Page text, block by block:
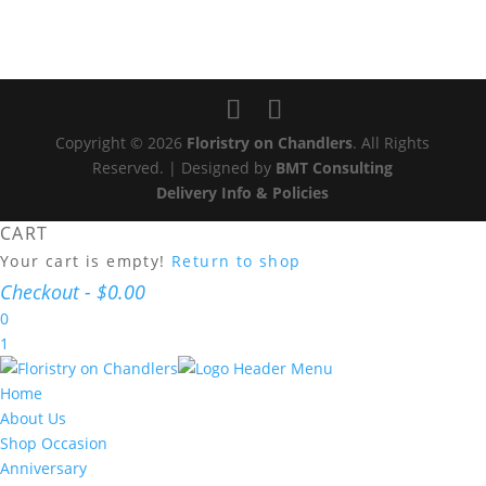
Copyright © 2026 Floristry on Chandlers. All Rights
Reserved. | Designed by BMT Consulting
Delivery Info & Policies
CART
Your cart is empty! Return to shop
Checkout - $0.00
0
1
Home
About Us
Shop Occasion
Anniversary